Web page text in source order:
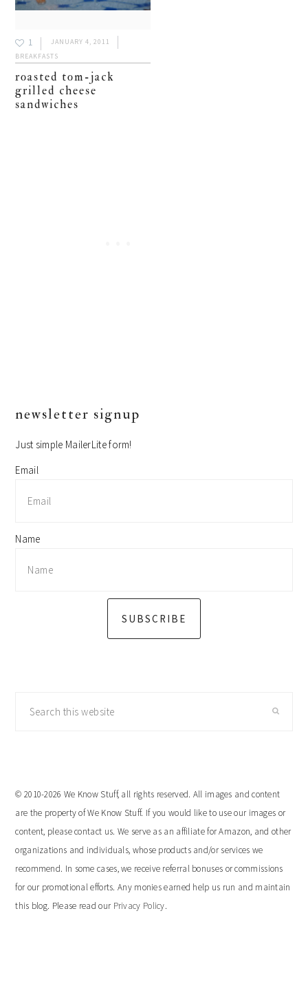
1
JANUARY 4, 2011
BREAKFASTS
roasted tom-jack
grilled cheese
sandwiches
primary
newsletter signup
Just simple MailerLite form!
Email
Name
SUBSCRIBE
© 2010-2026 We Know Stuff, all rights reserved. All images and content
are the property of We Know Stuff. If you would like to use our images or
content, please contact us. We serve as an affiliate for Amazon, and other
organizations and individuals, whose products and/or services we
recommend. In some cases, we receive referral bonuses or commissions
for our promotional efforts. Any monies earned help us run and maintain
this blog. Please read our Privacy Policy.